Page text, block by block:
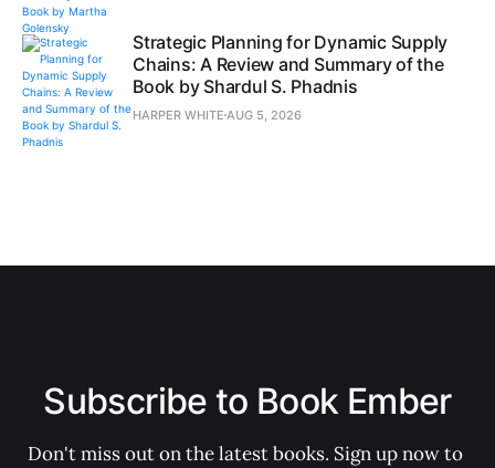
Strategic Planning for Dynamic Supply
Chains: A Review and Summary of the
Book by Shardul S. Phadnis
HARPER WHITE AUG 5, 2026
Subscribe to Book Ember
Don't miss out on the latest books. Sign up now to